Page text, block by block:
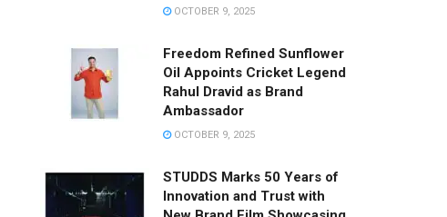
OCTOBER 9, 2025
Freedom Refined Sunflower
Oil Appoints Cricket Legend
Rahul Dravid as Brand
Ambassador
OCTOBER 9, 2025
STUDDS Marks 50 Years of
Innovation and Trust with